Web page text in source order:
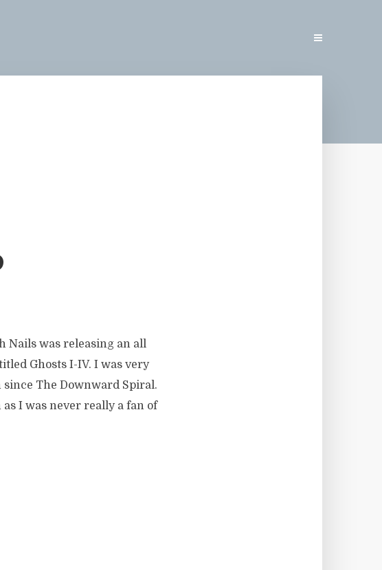
Nails was releasing an all
Ghosts I-IV. I was very
since The Downward Spiral.
I was never really a fan of